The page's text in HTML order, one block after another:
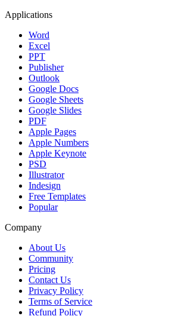
Applications
Word
Excel
PPT
Publisher
Outlook
Google Docs
Google Sheets
Google Slides
PDF
Apple Pages
Apple Numbers
Apple Keynote
PSD
Illustrator
Indesign
Free Templates
Popular
Company
About Us
Community
Pricing
Contact Us
Privacy Policy
Terms of Service
Refund Policy